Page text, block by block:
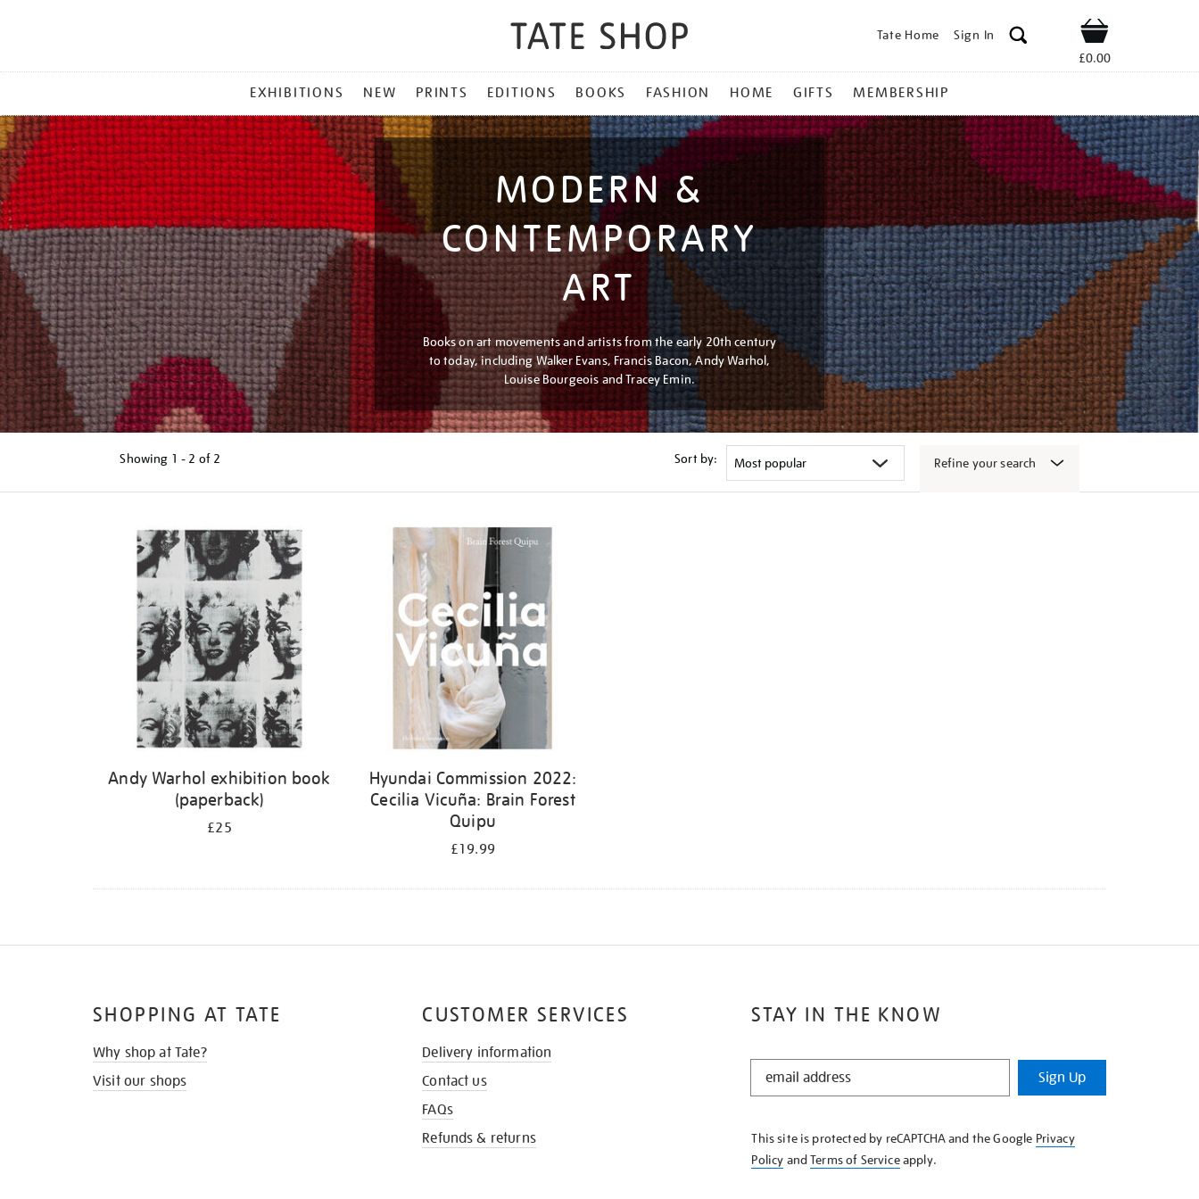
Tate Home Sign In Shop
£0.00
MENU
EXHIBITIONS NEW PRINTS EDITIONS BOOKS FASHION HOME GIFTS MEMBERSHIP
MODERN &
CONTEMPORARY
ART
Books on art movements and artists from the early 20th century
to today, including Walker Evans, Francis Bacon, Andy Warhol,
Louise Bourgeois and Tracey Emin.
Showing 1 - 2 of 2 Sort by: Refine your search
Andy Warhol exhibition book
(paperback)
£25
Hyundai Commission 2022:
Cecilia Vicuña: Brain Forest
Quipu
£19.99
STAY IN THE KNOW
STAY
KNOW
Sign Up
This site is protected by reCAPTCHA and the Google Privacy
Policy andTerms of Serviceapply.
SHOPPING AT TATE
Why shop at Tate?
Visit our shops
CUSTOMER SERVICES
Delivery information
Contact us
FAQs
Refunds & returns